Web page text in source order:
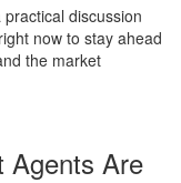
practical discussion
now to stay ahead
the market
Agents Are